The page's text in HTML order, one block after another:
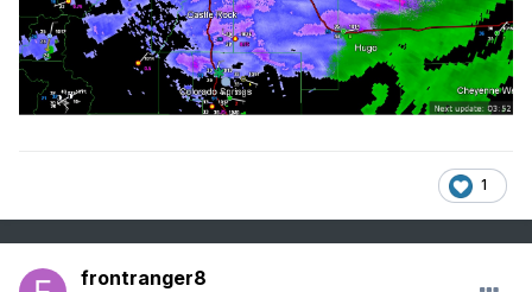
1
frontranger8